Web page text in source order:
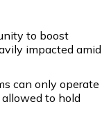
to boost
impacted amid
can only operate
to hold